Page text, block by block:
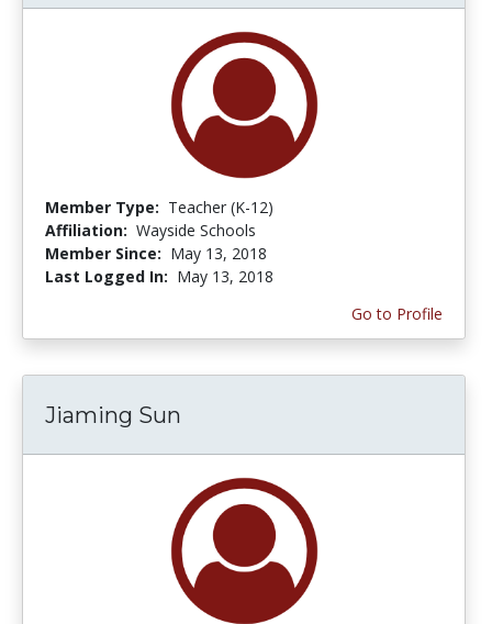
Member Type: Teacher (K-12)
Affiliation: Wayside Schools
Member Since: May 13, 2018
Last Logged In: May 13, 2018
Go to Profile
Jiaming Sun